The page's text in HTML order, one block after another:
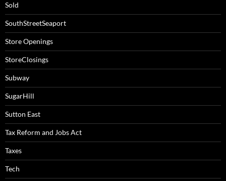
Sold
SouthStreetSeaport
Store Openings
StoreClosings
Subway
SugarHill
Sutton East
Tax Reform and Jobs Act
Taxes
Tech